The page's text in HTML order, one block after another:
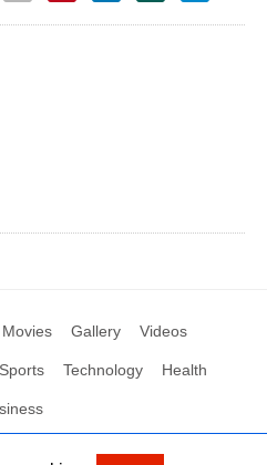
Movies Gallery Videos
Sports Technology Health